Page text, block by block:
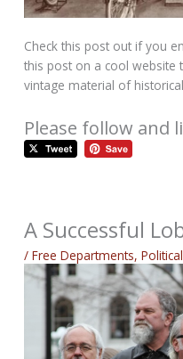
Check this post out if you
this post on a cool website
vintage material of
Please follow and
A Successful
/Free Departments,